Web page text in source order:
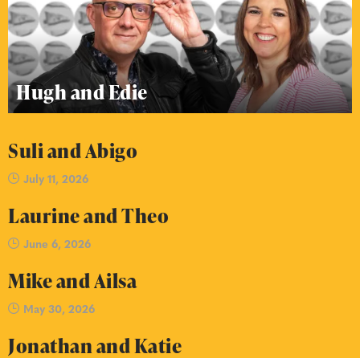
Hugh and Edie
Suli and Abigo
July 11, 2026
Laurine and Theo
June 6, 2026
Mike and Ailsa
May 30, 2026
Jonathan and Katie